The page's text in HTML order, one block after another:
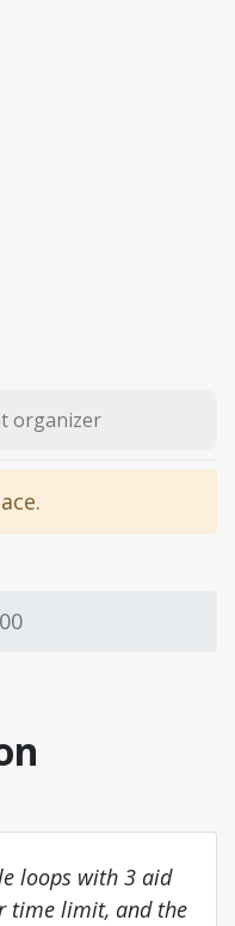
loops with 3 aid
time limit, and the